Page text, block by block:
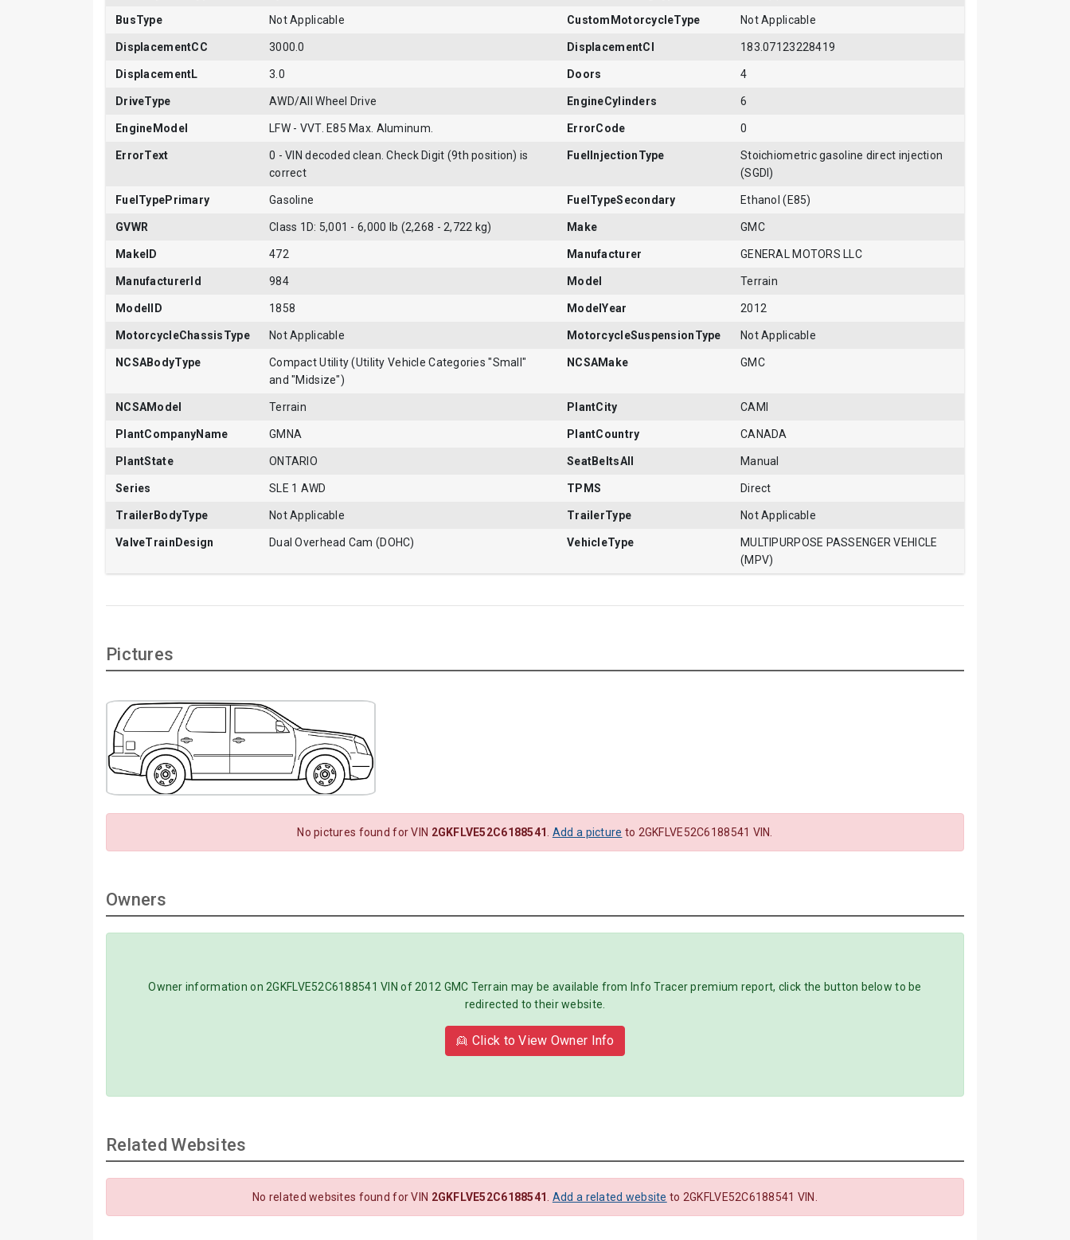
BusType Not Applicable CustomMotorcycleType Not Applicable
DisplacementCC 3000.0 DisplacementCI 183.07123228419
DisplacementL 3.0 Doors 4
DriveType AWD/All Wheel Drive EngineCylinders 6
EngineModel LFW - VVT. E85 Max. Aluminum. ErrorCode 0
ErrorText
0 - VIN decoded clean. Check Digit (9th position) is
correct
FuelInjectionType
Stoichiometric gasoline direct injection
(SGDI)
FuelTypePrimary Gasoline FuelTypeSecondary Ethanol (E85)
GVWR Class 1D: 5,001 - 6,000 lb (2,268 - 2,722 kg) Make GMC
MakeID 472 Manufacturer GENERAL MOTORS LLC
ManufacturerId 984 Model Terrain
ModelID 1858 ModelYear 2012
MotorcycleChassisType Not Applicable MotorcycleSuspensionType Not Applicable
NCSABodyType
Compact Utility (Utility Vehicle Categories "Small"
and "Midsize")
NCSAMake GMC
NCSAModel Terrain PlantCity CAMI
PlantCompanyName GMNA PlantCountry CANADA
PlantState ONTARIO SeatBeltsAll Manual
Series SLE 1 AWD TPMS Direct
TrailerBodyType Not Applicable TrailerType Not Applicable
ValveTrainDesign Dual Overhead Cam (DOHC) VehicleType
MULTIPURPOSE PASSENGER VEHICLE
(MPV)
Pictures
No pictures found for VIN 2GKFLVE52C6188541 Add a picture to 2GKFLVE52C6188541 VIN.
Owners
Owner information on 2GKFLVE52C6188541 VIN of 2012 GMC Terrain may be available from Info Tracer premium report, click the button below to be
redirected to their website.
👱 Click to View Owner Info
Related Websites
No related websites found for VIN 2GKFLVE52C6188541 Add a related website to 2GKFLVE52C6188541 VIN.